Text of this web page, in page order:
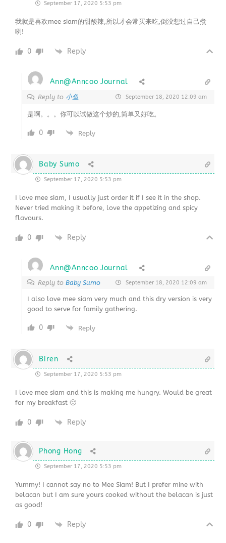
September 17, 2020 5:53 pm
我就是喜欢mee siam的甜酸辣,所以才会常买来吃,倒没想过自己煮
咧!
0 Reply
Ann@Anncoo Journal
Reply to 小鱼 September 18, 2020 12:09 am
是啊。。。你可以试做这个炒的,简单又好吃。
0 Reply
Baby Sumo
September 17, 2020 5:53 pm
I love mee siam, I usually just order it if I see it in the shop.
Never tried making it before, love the appetizing and spicy
flavours.
0 Reply
Ann@Anncoo Journal
Reply toBaby Sumo September 18, 2020 12:09 am
I also love mee siam very much and this dry version is very
good to serve for family gathering.
0 Reply
Biren
September 17, 2020 5:53 pm
I love mee siam and this is making me hungry. Would be great
for my breakfast 🙂
0 Reply
Phong Hong
September 17, 2020 5:53 pm
Yummy! I cannot say no to Mee Siam! But I prefer mine with
belacan but I am sure yours cooked without the belacan is just
as good!
0 Reply